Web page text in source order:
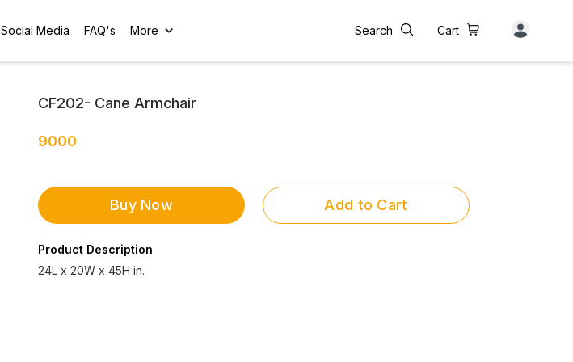
Social Media FAQ's More Search Cart
CF202- Cane Armchair
9000
Buy Now Add to Cart
Product Description
24L x 20W x 45H in.